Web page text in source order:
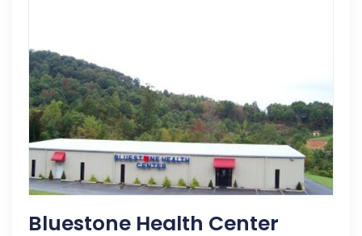
Bluestone Health Center